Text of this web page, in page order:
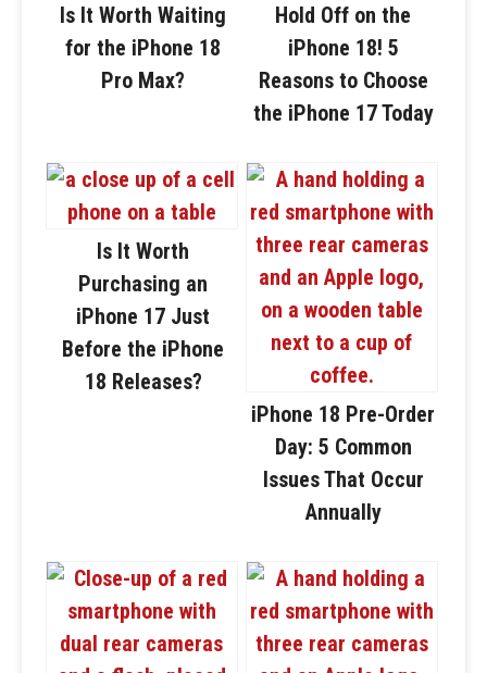
Is It Worth Waiting
for the iPhone 18
Pro Max?
Hold Off on the
iPhone 18! 5
Reasons to Choose
the iPhone 17 Today
Is It Worth
Purchasing an
iPhone 17 Just
Before the iPhone
18 Releases?
iPhone 18 Pre-Order
Day: 5 Common
Issues That Occur
Annually